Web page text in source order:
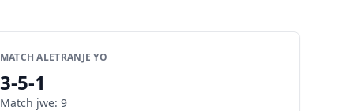
MATCH ALETRANJE YO
3-5-1
Match jwe: 9